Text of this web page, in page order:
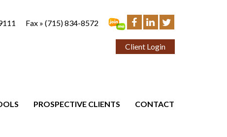
Client Login
Fax » (715) 834-8572
PROSPECTIVE CLIENTS CONTACT